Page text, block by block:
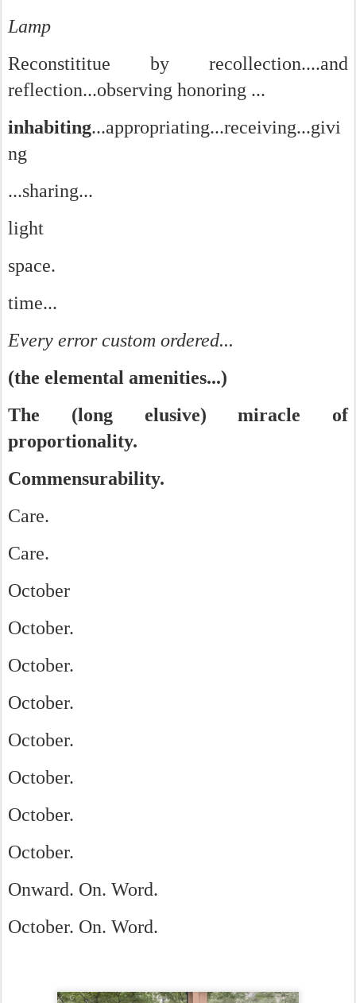
Lamp
Reconstititue by recollection....and
reflection...observing honoring ...
inhabiting...appropriating...receiving...givi
ng
...sharing...
light
space.
time...
Every error custom ordered...
(the elemental amenities...)
The (long elusive) miracle of
proportionality.
Commensurability.
Care.
Care.
October
October.
October.
October.
October.
October.
October.
October.
Onward. On. Word.
October. On. Word.